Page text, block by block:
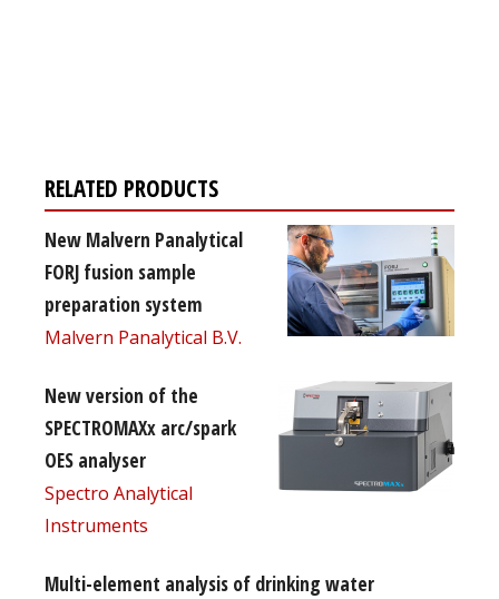
RELATED PRODUCTS
New Malvern Panalytical
FORJ fusion sample
preparation system
Malvern Panalytical B.V.
New version of the
SPECTROMAXx arc/spark
OES analyser
Spectro Analytical
Instruments
Multi-element analysis of drinking water